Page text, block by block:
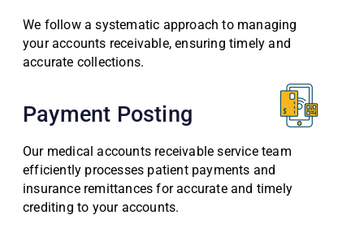
We follow a systematic approach to managing
your accounts receivable, ensuring timely and
accurate collections.
Payment Posting
Our medical accounts receivable service team
efficiently processes patient payments and
insurance remittances for accurate and timely
crediting to your accounts.